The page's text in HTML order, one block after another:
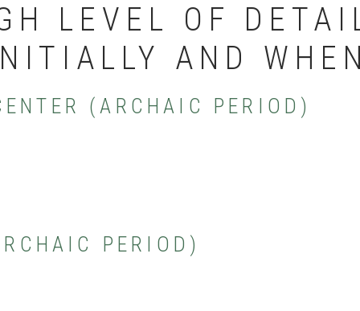
LEVEL OF
AND
(ARCHAIC PERIOD)
PERIOD)